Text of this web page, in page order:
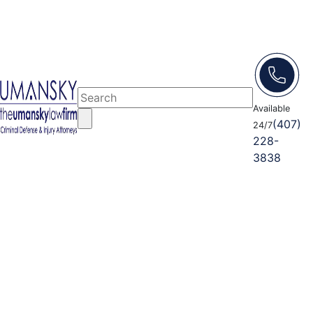
Available
24/7(407)
228-
3838